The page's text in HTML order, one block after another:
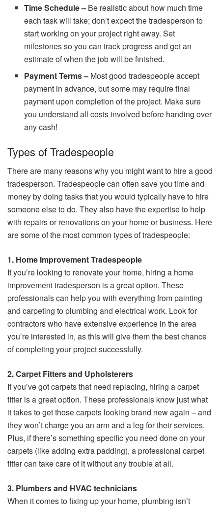
Time Schedule – Be realistic about how much time
each task will take; don’t expect the tradesperson to
start working on your project right away. Set
milestones so you can track progress and get an
estimate of when the job will be finished.
Payment Terms – Most good tradespeople accept
payment in advance, but some may require final
payment upon completion of the project. Make sure
you understand all costs involved before handing over
any cash!
Types of Tradespeople
There are many reasons why you might want to hire a good
tradesperson. Tradespeople can often save you time and
money by doing tasks that you would typically have to hire
someone else to do. They also have the expertise to help
with repairs or renovations on your home or business. Here
are some of the most common types of tradespeople:
1. Home Improvement Tradespeople
If you’re looking to renovate your home, hiring a home
improvement tradesperson is a great option. These
professionals can help you with everything from painting
and carpeting to plumbing and electrical work. Look for
contractors who have extensive experience in the area
you’re interested in, as this will give them the best chance
of completing your project successfully.
2. Carpet Fitters and Upholsterers
If you’ve got carpets that need replacing, hiring a carpet
fitter is a great option. These professionals know just what
it takes to get those carpets looking brand new again – and
they won’t charge you an arm and a leg for their services.
Plus, if there’s something specific you need done on your
carpets (like adding extra padding), a professional carpet
fitter can take care of it without any trouble at all.
3. Plumbers and HVAC technicians
When it comes to fixing up your home, plumbing isn’t